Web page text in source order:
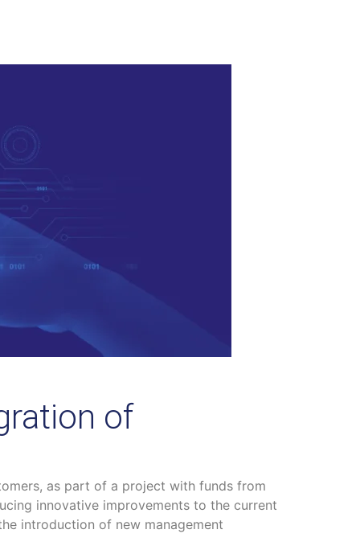
of
as part of a project with funds from
innovative improvements to the current
introduction of new management